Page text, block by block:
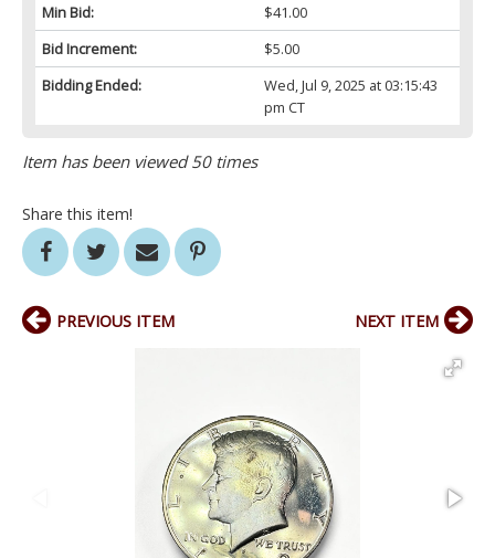
Min Bid:
$41.00
Bid Increment:
$5.00
Bidding Ended:
Wed, Jul 9, 2025 at 03:15:43
pm CT
Item has been viewed 50 times
Share this item!
PREVIOUS ITEM NEXT ITEM